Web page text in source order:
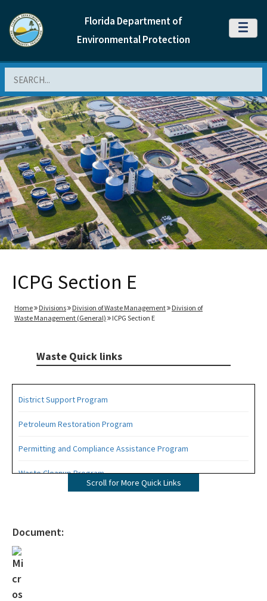
Florida Department of
Environmental Protection
MENU
ICPG Section E
Home Divisions Division of Waste Management
Division of
Waste Management (General)
ICPG Section E
Waste Quick links
District Support Program
Petroleum Restoration Program
Permitting and Compliance Assistance Program
Waste Cleanup Program
Scroll for More Quick Links
Document: